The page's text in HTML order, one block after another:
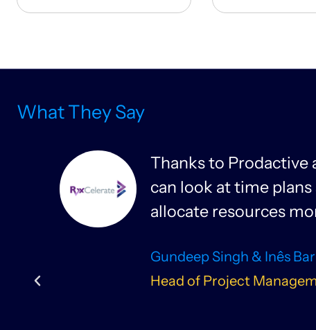
What They Say
Thanks to Prodactive
can look at time
allocate resources
Gundeep Singh & Inês
Head of Project